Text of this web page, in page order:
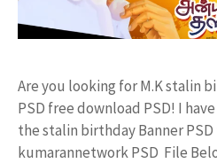
Are you looking for M.K stalin
PSD free download PSD! I
the stalin birthday Banner
kumarannetwork PSD File